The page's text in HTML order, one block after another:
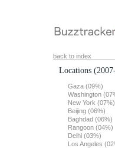
back to index
Locations
Gaza (09%)
Washington
New York (07%)
Beijing (06%)
Baghdad (06%)
Rangoon (04%)
Delhi (03%)
Los Angeles